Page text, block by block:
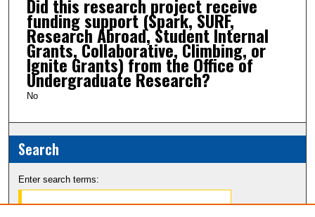
Did this research project receive
funding support (Spark, SURF,
Research Abroad, Student Internal
Grants, Collaborative, Climbing, or
Ignite Grants) from the Office of
Undergraduate Research?
No
Search
Enter search terms: